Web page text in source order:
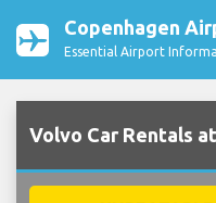
Copenhagen
Essential Airport
Volvo Car Rentals